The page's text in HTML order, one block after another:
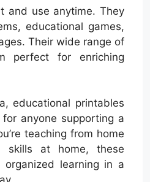
and use anytime. They
educational games,
Their wide range of
perfect for enriching
educational printables
anyone supporting a
teaching from home
skills at home, these
organized learning in a